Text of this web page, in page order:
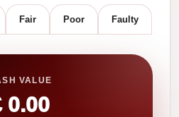
Fair Poor Faulty
VALUE
0.00